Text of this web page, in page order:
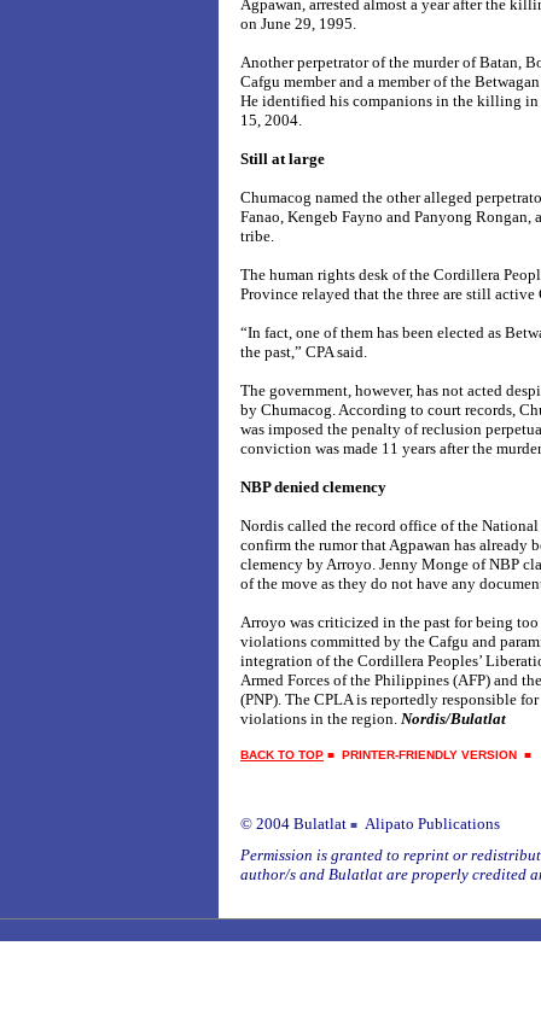
Agpawan, arrested almost a year after the
on June 29, 1995.
Another perpetrator of the murder of Batan,
Cafgu member and a member of the
He identified his companions in the killing
15, 2004.
Still at large
Chumacog named the other alleged
Fanao, Kengeb Fayno and Panyong Rongan,
tribe.
The human rights desk of the Cordillera
Province relayed that the three are still active
“In fact, one of them has been elected as
the past,” CPA said.
The government, however, has not acted
by Chumacog. According to court records,
was imposed the penalty of reclusion
conviction was made 11 years after the
NBP denied clemency
Nordis called the record office of the
confirm the rumor that Agpawan has already
clemency by Arroyo. Jenny Monge of NBP
of the move as they do not have any
Arroyo was criticized in the past for being
violations committed by the Cafgu and
integration of the Cordillera Peoples’
Armed Forces of the Philippines (AFP) and
(PNP). The CPLA is reportedly responsible
violations in the region. Nordis/Bulatlat
BACK TO TOP ■ PRINTER-FRIENDLY VERSION ■
© 2004 Bulatlat ■ Alipato Publications
Permission is granted to reprint or
author/s and Bulatlat are properly credited